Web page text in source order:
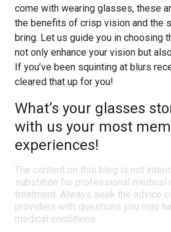
come with wearing glasses, these
the benefits of crisp vision and the
bring. Let us guide you in choosing
not only enhance your vision but
If you’ve been squinting at blurs
cleared that up for you!
What’s your glasses
with us your most
experiences!
The content on this blog is not
substitute for professional medical
treatment. Always seek the advice
providers with questions you may
medical conditions.